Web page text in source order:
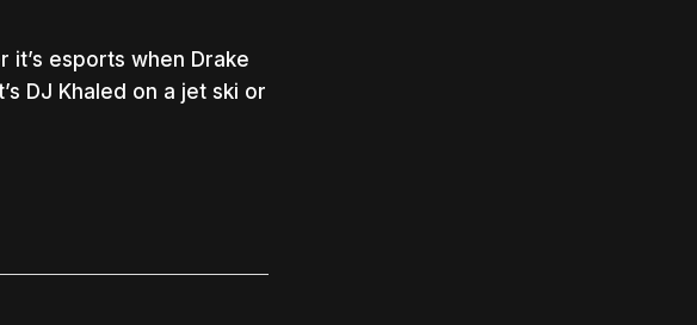
it’s esports when Drake
DJ Khaled on a jet ski or